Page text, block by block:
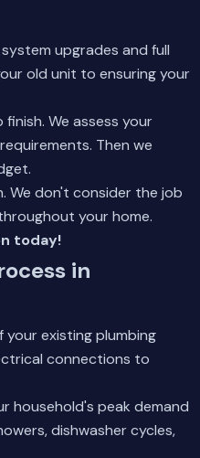
upgrades and full
old unit to ensuring your
We assess your
Then we
We don't consider the job
your home.
today!
in
existing plumbing
connections to
household's peak demand
dishwasher cycles,